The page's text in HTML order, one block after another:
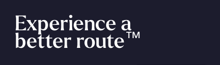
Experience a
better route™